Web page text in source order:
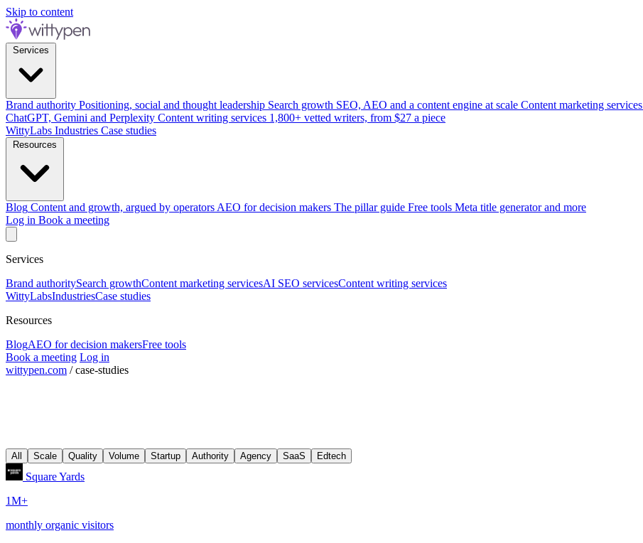
Skip to content
Brand authority Positioning, social and thought leadership Search growth SEO, AEO and a content engine at scale Content marketing services
ChatGPT, Gemini and Perplexity Content writing services 1,800+ vetted writers, from $27 a piece
WittyLabs Industries Case studies
Blog Content and growth, argued by operators AEO for decision makers The pillar guide Free tools Meta title generator and more
Log in Book a meeting
Services
Brand authoritySearch growthContent marketing servicesAI SEO servicesContent writing services
WittyLabsIndustriesCase studies
Resources
BlogAEO for decision makersFree tools
Book a meeting Log in
wittypen.com /case-studies
All Scale Quality Volume Startup Authority Agency SaaS Edtech